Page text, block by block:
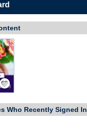
/ Remember
Who Recently Signed In